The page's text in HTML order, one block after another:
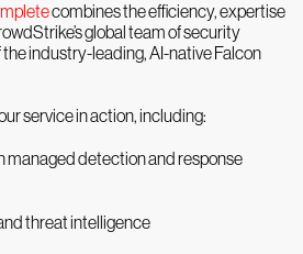
combines the efficiency, expertise
global team of security
industry-leading, AI-native Falcon
service in action, including:
managed detection and response
threat intelligence